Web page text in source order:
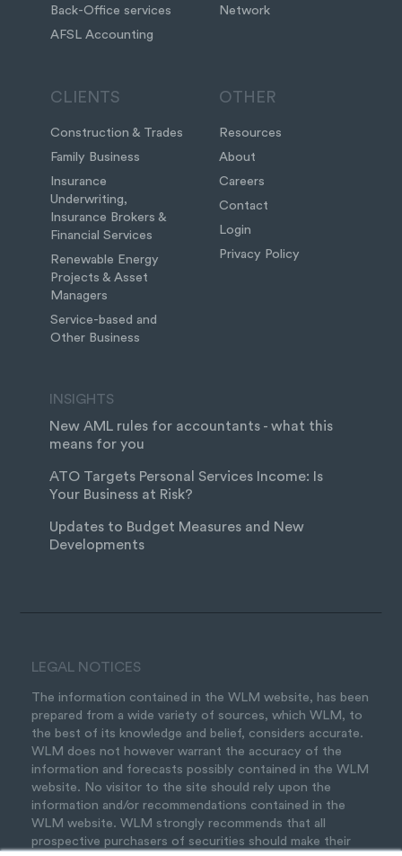
Back-Office services
AFSL Accounting
Network
CLIENTS
Construction & Trades
Family Business
Insurance
Underwriting,
Insurance Brokers &
Financial Services
Renewable Energy
Projects & Asset
Managers
Service-based and
Other Business
OTHER
Resources
About
Careers
Contact
Login
Privacy Policy
INSIGHTS
New AML rules for accountants - what this
means for you
ATO Targets Personal Services Income: Is
Your Business at Risk?
Updates to Budget Measures and New
Developments
LEGAL NOTICES
The information contained in the WLM website, has been
prepared from a wide variety of sources, which WLM, to
the best of its knowledge and belief, considers accurate.
WLM does not however warrant the accuracy of the
information and forecasts possibly contained in the WLM
website. No visitor to the site should rely upon the
information and/or recommendations contained in the
WLM website. WLM strongly recommends that all
prospective purchasers of securities should make their